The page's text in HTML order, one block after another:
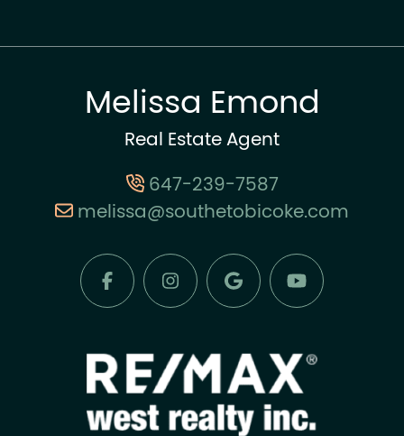
Melissa Emond
Real Estate Agent
647-239-7587
melissa@southetobicoke.com